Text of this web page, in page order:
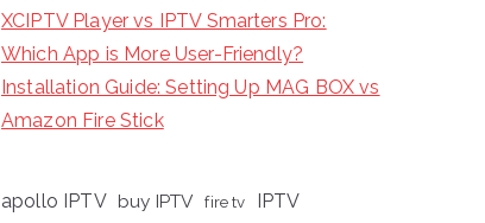
XCIPTV Player vs IPTV Smarters Pro:
Which App is More User-Friendly?
Installation Guide: Setting Up MAG BOX vs
Amazon Fire Stick
apollo IPTV buy IPTV fire tv IPTV